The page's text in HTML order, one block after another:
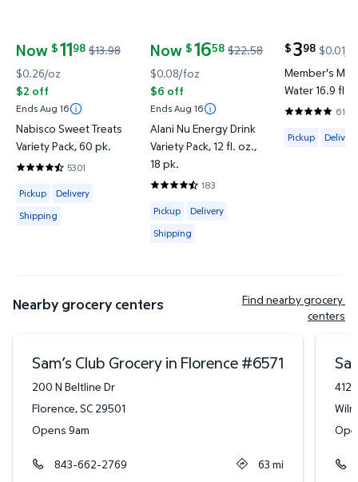
Now $1198
current price Now $11.98, Was $13.98
$13.98
$0.26/oz
$2 off
Ends Aug 16
Nabisco Sweet Treats
Variety Pack, 60 pk.
5301
4.7046 out of 5 Stars. 5301 reviews
Available for Pickup, Delivery or Shipping
Pickup
Delivery
Shipping
Now $1658
current price Now $16.58, Was $22.58
$22.58
$0.08/foz
$6 off
Ends Aug 16
Alani Nu Energy Drink
Variety Pack, 12 fl. oz.,
18 pk.
183
4.6612 out of 5 Stars. 183 reviews
Available for Pickup, Delivery or
Pickup
Delivery
Shipping
$398
current price
$0.01/
Member's
Water 16.9 fl.
4.8201 out
Available for
Pickup Delivery
Nearby grocery centers
Find nearby grocery
centers
Sam’s Club Grocery in Florence#6571
200 N Beltline Dr
Florence,SC 29501
Opens 9am
843-662-2769 63 mi
412